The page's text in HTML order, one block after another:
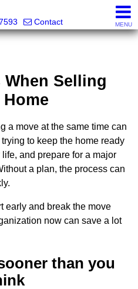
Contact MENU
Selling
a move at the same time can
to keep the home ready
and prepare for a major
a plan, the process can
early and break the move
now can save a lot
than you